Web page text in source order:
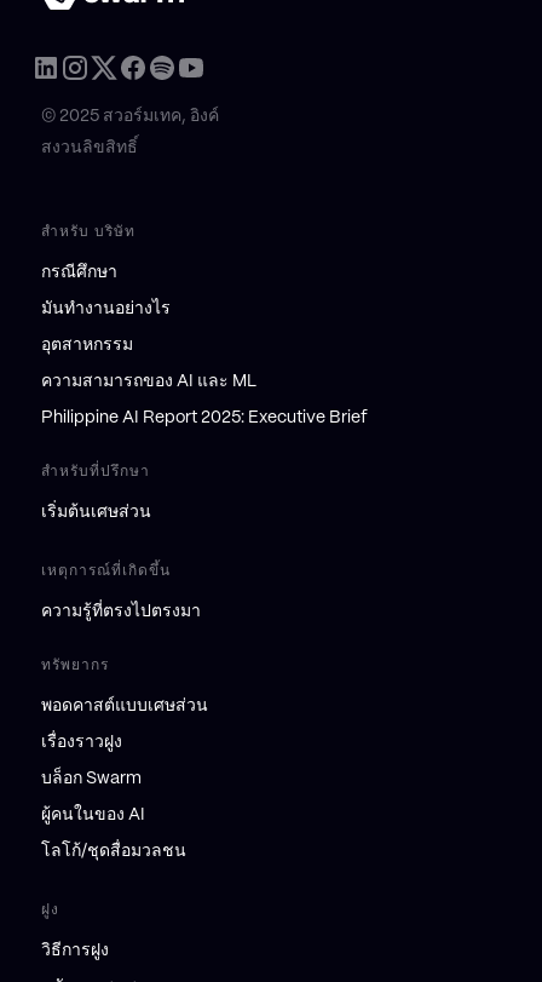
© 2025 สวอร์มเทค, อิงค์
สงวนลิขสิทธิ์
สำหรับ บริษัท
กรณีศึกษา
มันทำงานอย่างไร
อุตสาหกรรม
ความสามารถของ AI และ ML
Philippine AI Report 2025: Executive Brief
สำหรับที่ปรึกษา
เริ่มต้นเศษส่วน
เหตุการณ์ที่เกิดขึ้น
ความรู้ที่ตรงไปตรงมา
ทรัพยากร
พอดคาสต์แบบเศษส่วน
เรื่องราวฝูง
บล็อก Swarm
ผู้คนในของ AI
โลโก้/ชุดสื่อมวลชน
ฝูง
วิธีการฝูง